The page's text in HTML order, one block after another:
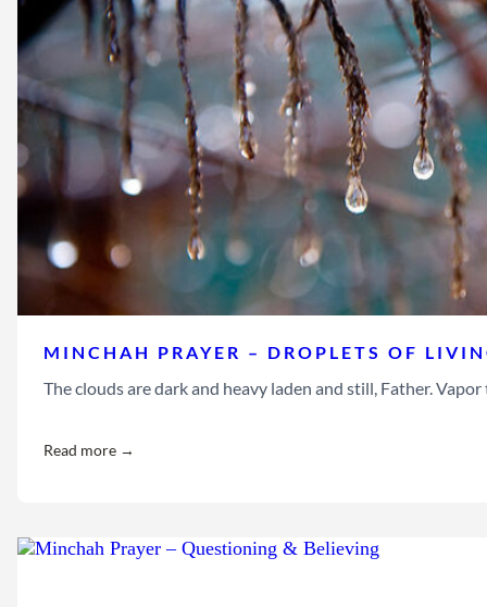
MINCHAH PRAYER – DROPLETS OF
The clouds are dark and heavy laden and still, Father.
Read more →